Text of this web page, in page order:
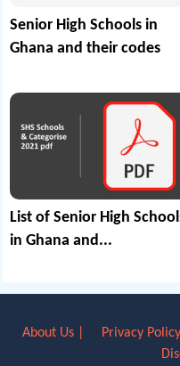
Senior High Schools in
Ghana and their codes
List of Senior High
in Ghana and...
About Us | Privacy